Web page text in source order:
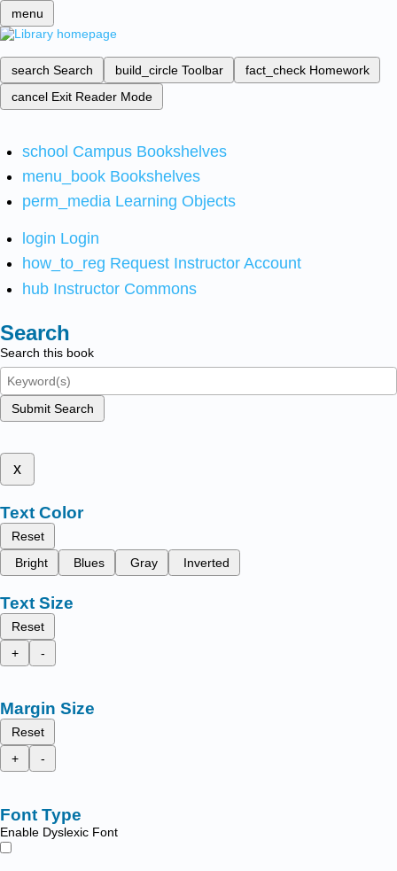
menu
search Search build_circle Toolbar fact_check Homework
cancel Exit Reader Mode
school Campus Bookshelves
menu_book Bookshelves
perm_media Learning Objects
login Login
how_to_reg Request Instructor Account
hub Instructor Commons
Search
Search this book
Submit Search
x
Text Color
Reset
Bright
Blues Gray Inverted
Text Size
Reset
+
-
Margin Size
Reset
+
-
Font Type
Enable Dyslexic Font